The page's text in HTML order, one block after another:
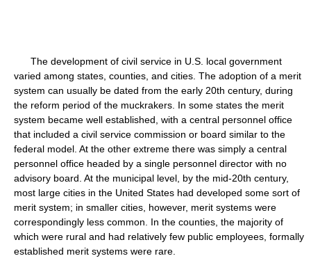
The development of civil service in U.S. local government
varied among states, counties, and cities. The adoption of a merit
system can usually be dated from the early 20th century, during
the reform period of the muckrakers. In some states the merit
system became well established, with a central personnel office
that included a civil service commission or board similar to the
federal model. At the other extreme there was simply a central
personnel office headed by a single personnel director with no
advisory board. At the municipal level, by the mid-20th century,
most large cities in the United States had developed some sort of
merit system; in smaller cities, however, merit systems were
correspondingly less common. In the counties, the majority of
which were rural and had relatively few public employees, formally
established merit systems were rare.